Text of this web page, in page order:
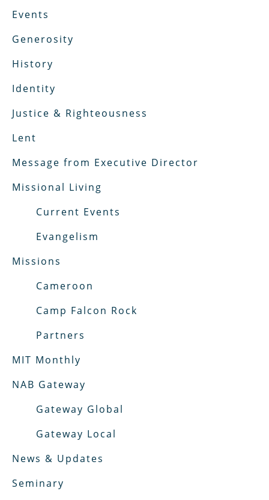
Events
Generosity
History
Identity
Justice & Righteousness
Lent
Message from Executive Director
Missional Living
Current Events
Evangelism
Missions
Cameroon
Camp Falcon Rock
Partners
MIT Monthly
NAB Gateway
Gateway Global
Gateway Local
News & Updates
Seminary